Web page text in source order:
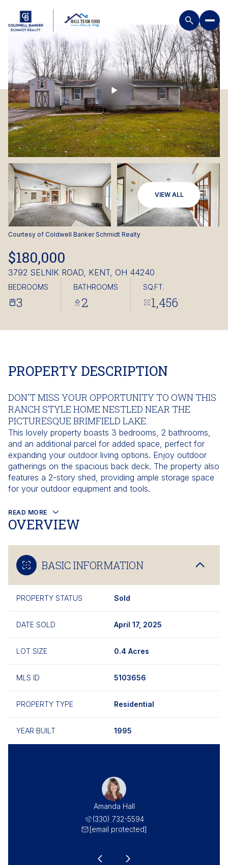
VIEW ALL
Courtesy of Coldwell Banker Schmidt Realty
$180,000
3792 SELNIK ROAD, KENT, OH 44240
BEDROOMS
3
BATHROOMS
2
SQ.FT.
1,456
PROPERTY DESCRIPTION
DON'T MISS YOUR OPPORTUNITY TO OWN THIS
RANCH STYLE HOME NESTLED NEAR THE
PICTURESQUE BRIMFIELD LAKE.
This lovely property boasts 3 bedrooms, 2 bathrooms,
and an additional parcel for added space, perfect for
expanding your outdoor living options. Enjoy outdoor
gatherings on the spacious back deck. The property also
features a 2-story shed, providing ample storage space
for your outdoor equipment and tools.
READ MORE
OVERVIEW
BASIC INFORMATION
PROPERTY STATUS Sold
DATE SOLD April 17, 2025
LOT SIZE 0.4 Acres
MLS ID 5103656
PROPERTY TYPE Residential
YEAR BUILT 1995
Amanda Hall
(330) 732-5594
[email protected]
Saturday
08
Aug